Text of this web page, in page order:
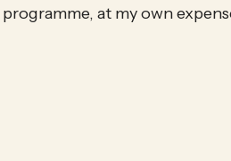
programme, at my own